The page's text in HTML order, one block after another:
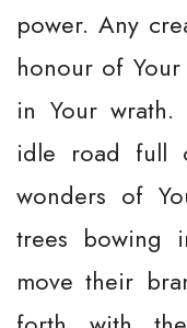
power. Any
honour of
in Your
idle road full
wonders of
trees bowing
move their